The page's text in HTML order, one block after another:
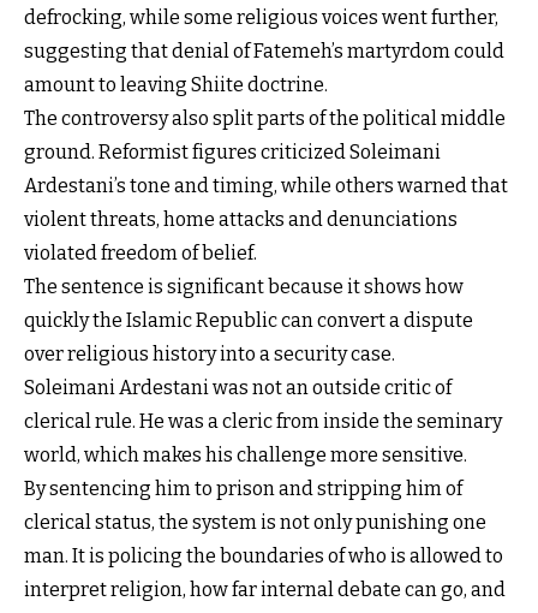
defrocking, while some religious voices went further,
suggesting that denial of Fatemeh’s martyrdom could
amount to leaving Shiite doctrine.
The controversy also split parts of the political middle
ground. Reformist figures criticized Soleimani
Ardestani’s tone and timing, while others warned that
violent threats, home attacks and denunciations
violated freedom of belief.
The sentence is significant because it shows how
quickly the Islamic Republic can convert a dispute
over religious history into a security case.
Soleimani Ardestani was not an outside critic of
clerical rule. He was a cleric from inside the seminary
world, which makes his challenge more sensitive.
By sentencing him to prison and stripping him of
clerical status, the system is not only punishing one
man. It is policing the boundaries of who is allowed to
interpret religion, how far internal debate can go, and